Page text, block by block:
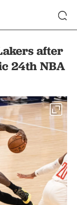
after
24th NBA